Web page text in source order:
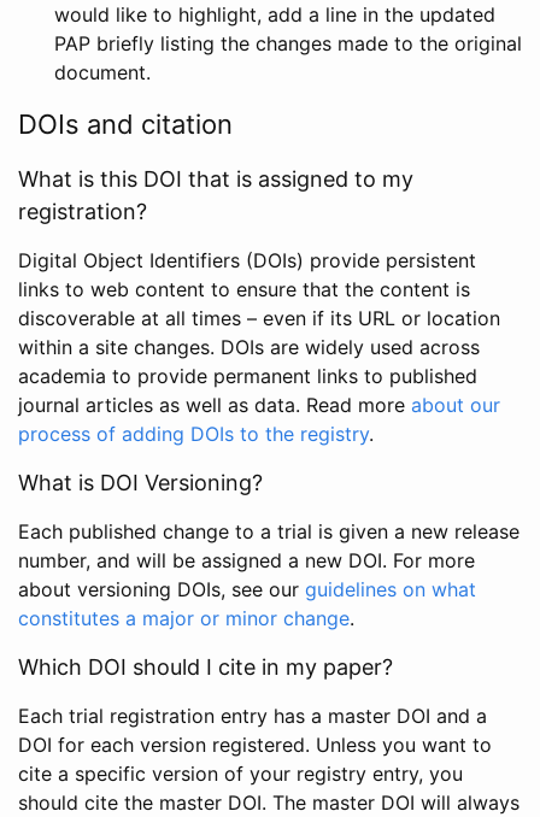
would like to highlight, add a line in the updated
PAP briefly listing the changes made to the original
document.
DOIs and citation
What is this DOI that is assigned to my
registration?
Digital Object Identifiers (DOIs) provide persistent
links to web content to ensure that the content is
discoverable at all times – even if its URL or location
within a site changes. DOIs are widely used across
academia to provide permanent links to published
journal articles as well as data. Read more about our
process of adding DOIs to the registry.
What is DOI Versioning?
Each published change to a trial is given a new release
number, and will be assigned a new DOI. For more
about versioning DOIs, see our guidelines on what
constitutes a major or minor change.
Which DOI should I cite in my paper?
Each trial registration entry has a master DOI and a
DOI for each version registered. Unless you want to
cite a specific version of your registry entry, you
should cite the master DOI. The master DOI will always